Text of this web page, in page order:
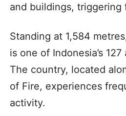
and buildings, triggering
Standing at 1,584
is one of Indonesia’s
The country, located
of Fire, experiences
activity.